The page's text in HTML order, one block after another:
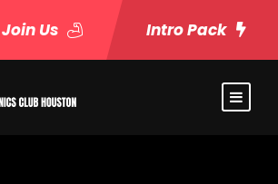
Join Us Intro Pack